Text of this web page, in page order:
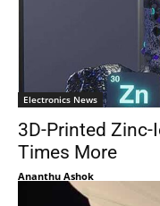
Electronics News
3D-Printed Zinc-
Times More
Ananthu Ashok